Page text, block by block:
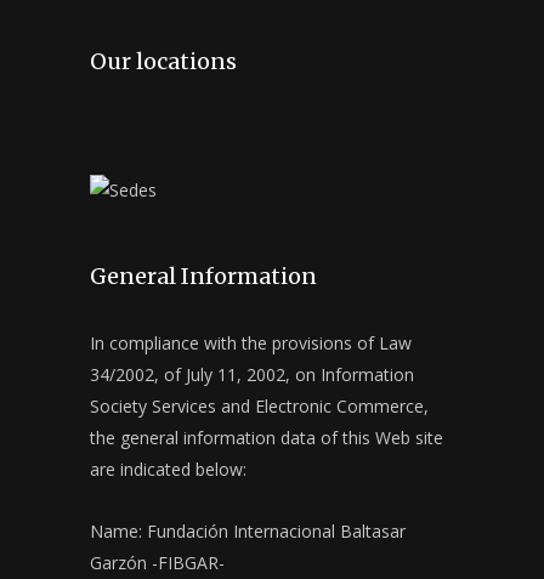
Our locations
General Information
In compliance with the provisions of Law
34/2002, of July 11, 2002, on Information
Society Services and Electronic Commerce,
the general information data of this Web site
are indicated below:
Name: Fundación Internacional Baltasar
Garzón -FIBGAR-